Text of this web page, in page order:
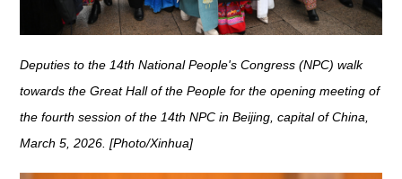
Deputies to the 14th National People's Congress (NPC) walk
towards the Great Hall of the People for the opening meeting of
the fourth session of the 14th NPC in Beijing, capital of China,
March 5, 2026. [Photo/Xinhua]